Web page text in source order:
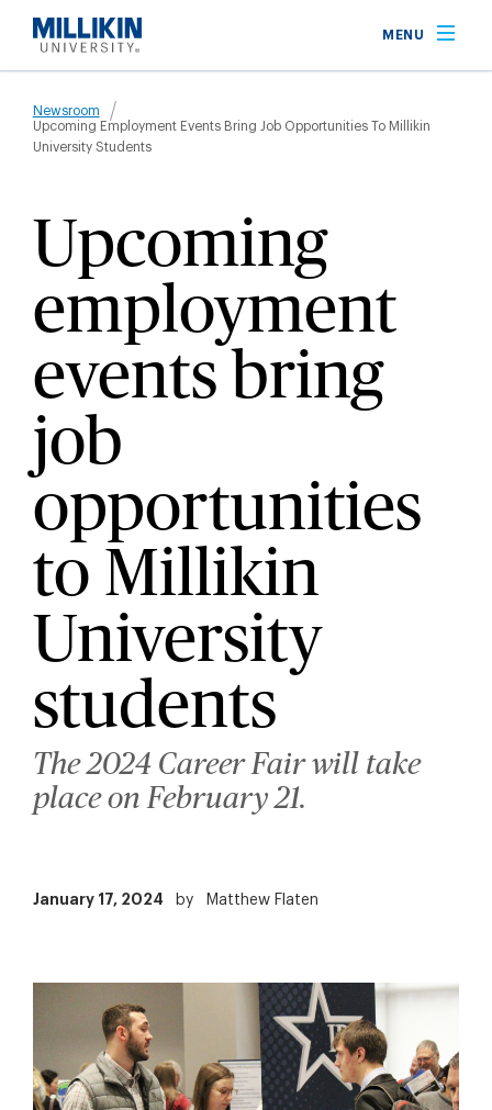
main
MENU
Breadcrumb
Newsroom
Upcoming Employment Events Bring Job Opportunities To Millikin
University Students
Upcoming
employment
events bring
job
opportunities
to Millikin
University
students
The 2024 Career Fair will take
place on February 21.
January 17, 2024 by Matthew Flaten